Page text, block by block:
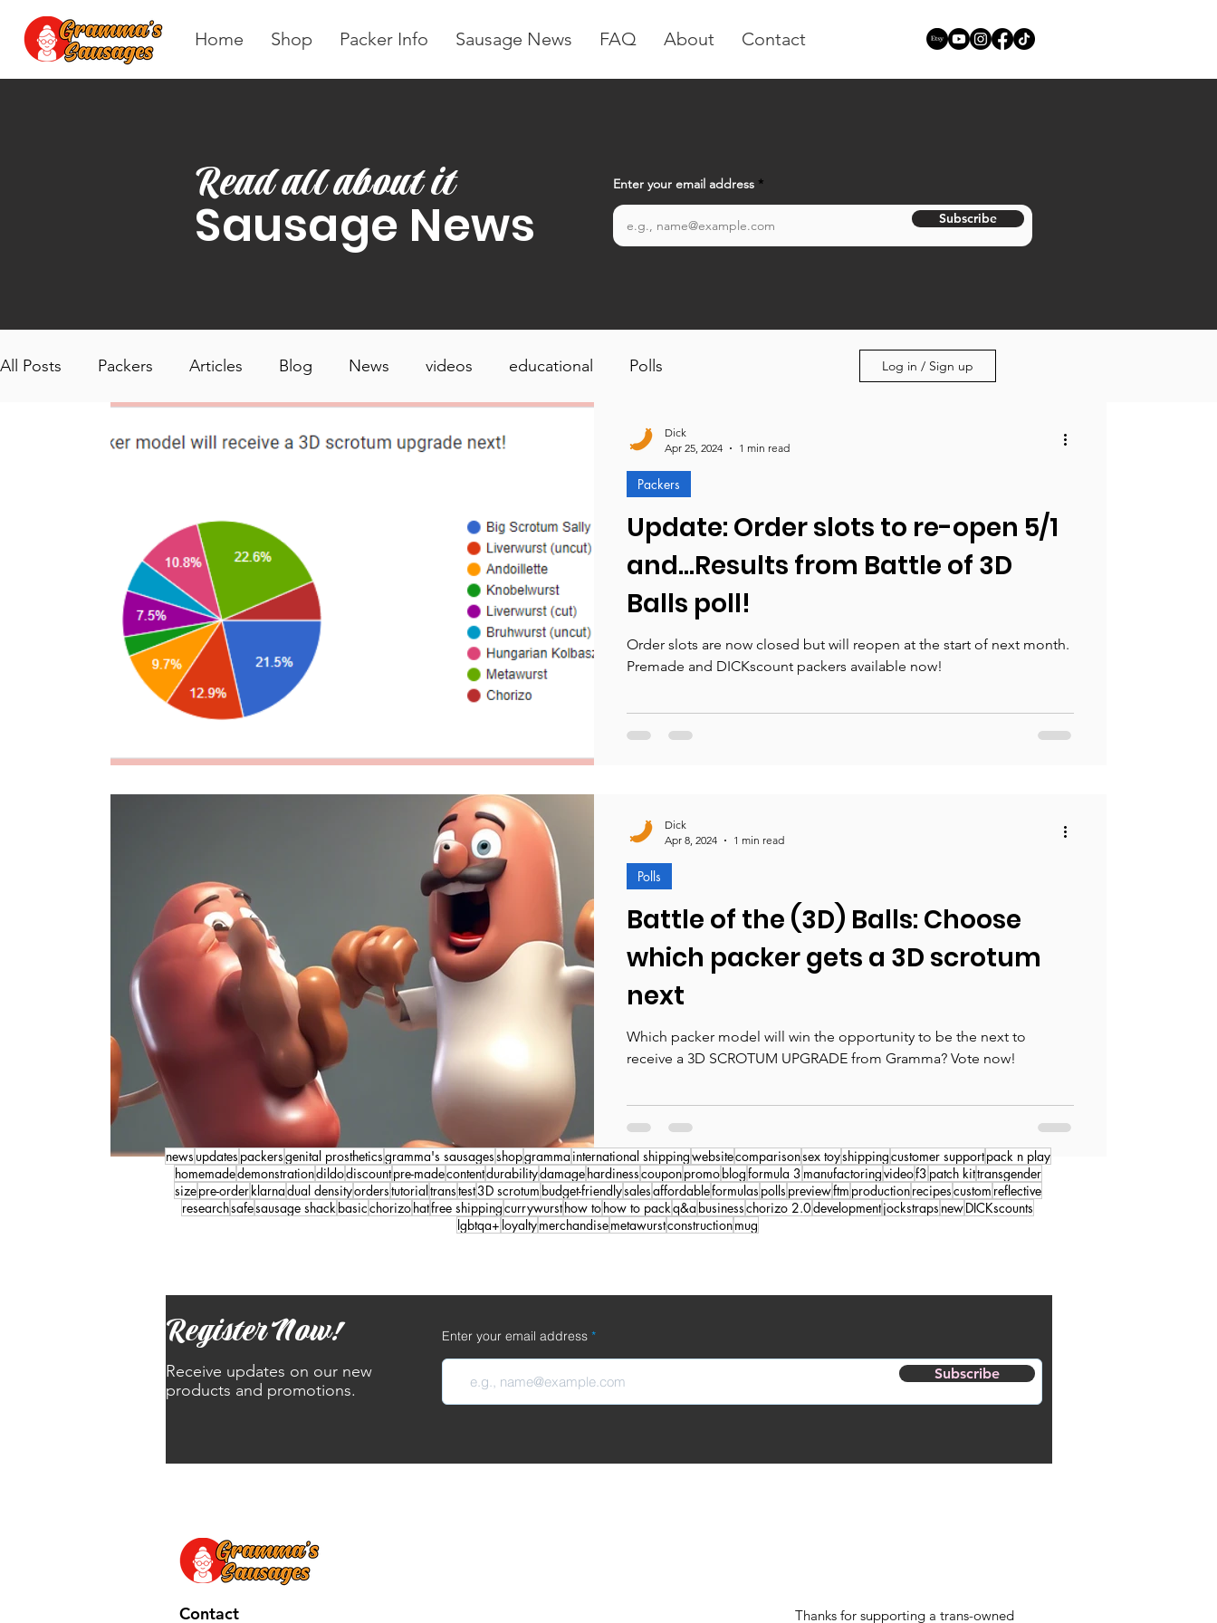
Home Shop Packer Info Sausage News FAQ About Contact
Sausage News
Read all about it Enter your email address
Subscribe
All Posts Packers Articles Blog News videos educational Polls Log in / Sign up
Update: Order slots to re-open 5/1
and...Results from Battle of 3D
Balls poll!
Order slots are now closed but will reopen at the start of next month.
Premade and DICKscount packers available now!
Packers
Dick
Apr 25, 2024
1 min read
Battle of the (3D) Balls: Choose
which packer gets a 3D scrotum
next
Which packer model will win the opportunity to be the next to
receive a 3D SCROTUM UPGRADE from Gramma? Vote now!
Polls
Dick
Apr 8, 2024
1 min read
news updates packersgenital prostheticsgramma's sausagesshopgramma international shippingwebsitecomparisonsex toyshippingcustomer supportpack n play
homemadedemonstrationdildodiscountpre-madecontentdurabilitydamagehardinesscouponpromoblogformula 3 manufactoringvideof3 patch kittransgender
sizepre-orderklarnadual densityorderstutorialtranstest3D scrotum budget-friendlysalesaffordableformulas polls previewftm productionrecipescustom reflective
researchsafesausage shackbasicchorizohatfree shippingcurrywursthow tohow to packq&a businesschorizo 2.0developmentjockstraps newDICKscounts
lgbtqa+ loyaltymerchandisemetawurstconstructionmug
Register Now!
Receive updates on our new
products and promotions.
Enter your email address
Subscribe
Contact Thanks for supporting a trans-owned